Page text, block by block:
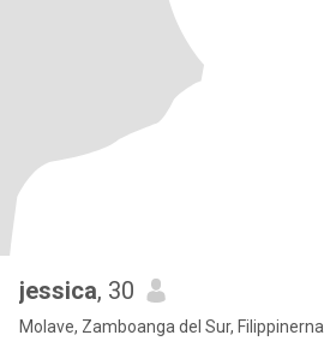
jessica, 30
Molave, Zamboanga del Sur, Filippinerna